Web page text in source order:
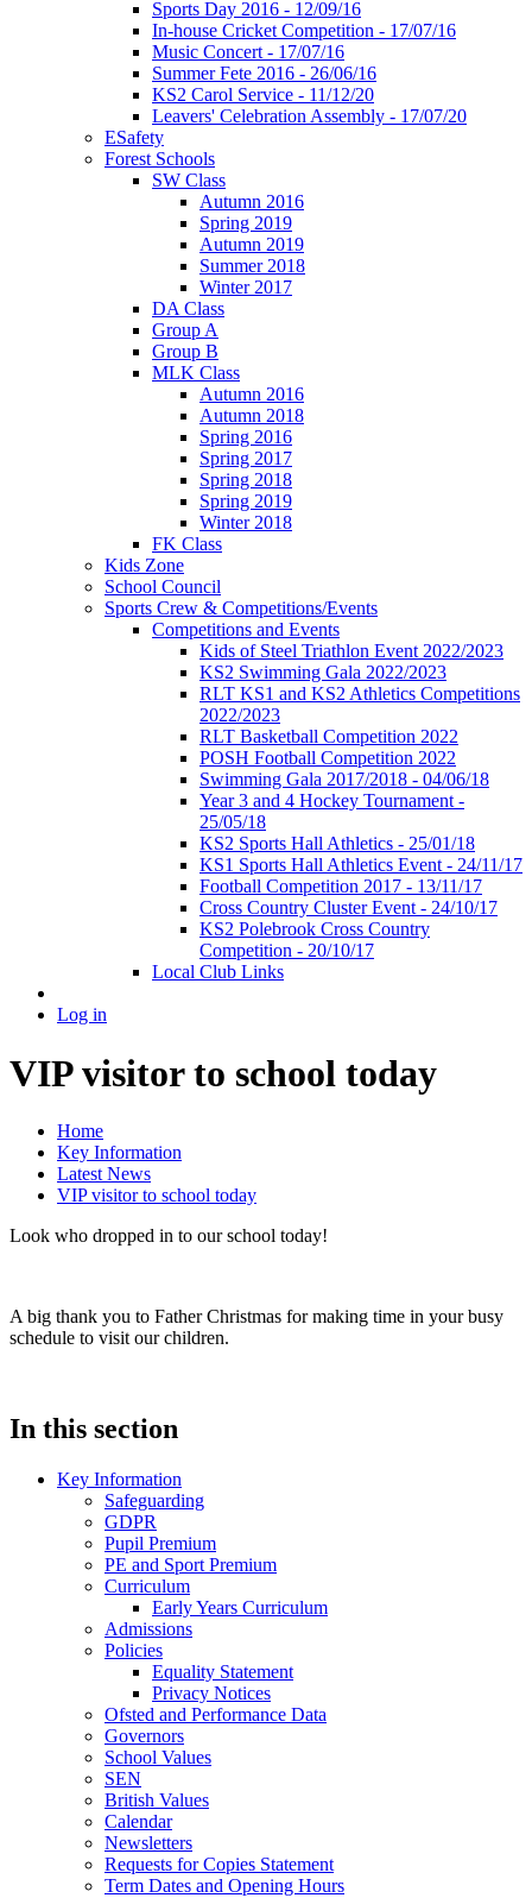
Sports Day 2016 - 12/09/16
In-house Cricket Competition - 17/07/16
Music Concert - 17/07/16
Summer Fete 2016 - 26/06/16
KS2 Carol Service - 11/12/20
Leavers' Celebration Assembly - 17/07/20
ESafety
Forest Schools
SW Class
Autumn 2016
Spring 2019
Autumn 2019
Summer 2018
Winter 2017
DA Class
Group A
Group B
MLK Class
Autumn 2016
Autumn 2018
Spring 2016
Spring 2017
Spring 2018
Spring 2019
Winter 2018
FK Class
Kids Zone
School Council
Sports Crew & Competitions/Events
Competitions and Events
Kids of Steel Triathlon Event 2022/2023
KS2 Swimming Gala 2022/2023
RLT KS1 and KS2 Athletics Competitions
2022/2023
RLT Basketball Competition 2022
POSH Football Competition 2022
Swimming Gala 2017/2018 - 04/06/18
Year 3 and 4 Hockey Tournament -
25/05/18
KS2 Sports Hall Athletics - 25/01/18
KS1 Sports Hall Athletics Event - 24/11/17
Football Competition 2017 - 13/11/17
Cross Country Cluster Event - 24/10/17
KS2 Polebrook Cross Country
Competition - 20/10/17
Local Club Links
Log in
VIP visitor to school today
Home
Key Information
Latest News
VIP visitor to school today
Look who dropped in to our school today!
A big thank you to Father Christmas for making time in your busy
schedule to visit our children.
In this section
Key Information
Safeguarding
GDPR
Pupil Premium
PE and Sport Premium
Curriculum
Early Years Curriculum
Admissions
Policies
Equality Statement
Privacy Notices
Ofsted and Performance Data
Governors
School Values
SEN
British Values
Calendar
Newsletters
Requests for Copies Statement
Term Dates and Opening Hours